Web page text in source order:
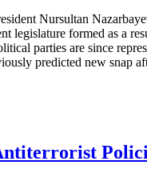
Nursultan
legislature formed as a
parties are since
predicted new snap